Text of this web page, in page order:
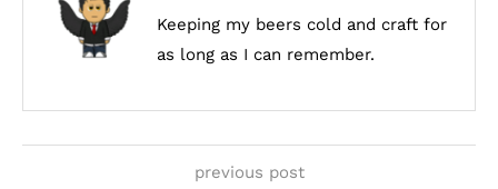
Keeping my beers cold and craft for
as long as I can remember.
previous post